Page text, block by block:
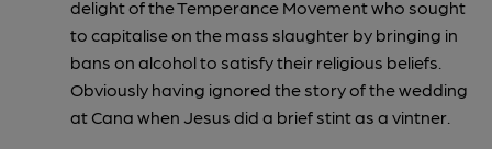
delight of the Temperance Movement who sought
to capitalise on the mass slaughter by bringing in
bans on alcohol to satisfy their religious beliefs.
Obviously having ignored the story of the wedding
at Cana when Jesus did a brief stint as a vintner.